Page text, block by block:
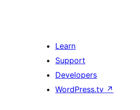
Learn
Support
Developers
WordPress.tv ↗